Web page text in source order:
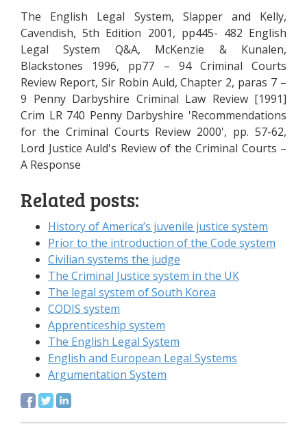
The English Legal System, Slapper and Kelly,
Cavendish, 5th Edition 2001, pp445- 482 English
Legal System Q&A, McKenzie & Kunalen,
Blackstones 1996, pp77 – 94 Criminal Courts
Review Report, Sir Robin Auld, Chapter 2, paras 7 –
9 Penny Darbyshire Criminal Law Review [1991]
Crim LR 740 Penny Darbyshire 'Recommendations
for the Criminal Courts Review 2000', pp. 57-62,
Lord Justice Auld's Review of the Criminal Courts –
A Response
Related posts:
History of America’s juvenile justice system
Prior to the introduction of the Code system
Civilian systems the judge
The Criminal Justice system in the UK
The legal system of South Korea
CODIS system
Apprenticeship system
The English Legal System
English and European Legal Systems
Argumentation System